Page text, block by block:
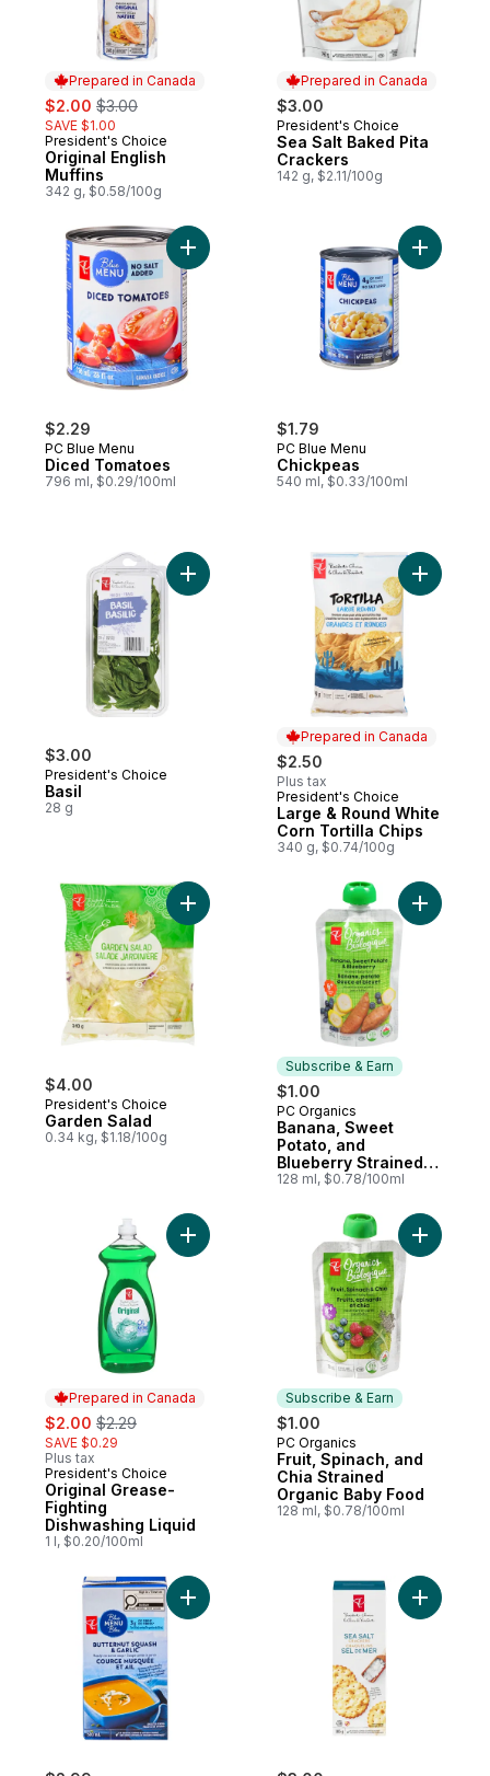
Prepared in Canada
sale:
$2.00 , formerly:
$3.00
SAVE $1.00
Prepared in Canada
President's Choice
Original English
Muffins
342 g, $0.58/100g
Prepared in Canada
$3.00
Prepared in Canada
President's Choice
Sea Salt Baked Pita
Crackers
142 g, $2.11/100g
$2.29
PC Blue Menu
Diced Tomatoes
796 ml, $0.29/100ml
Add Diced Tomatoes to cart
$1.79
PC Blue Menu
Chickpeas
540 ml, $0.33/100ml
Add
$3.00
President's Choice
Basil
28 g
Add Basil to cart
Prepared in Canada
$2.50
Plus tax
Prepared in Canada
President's Choice
Large & Round White
Corn Tortilla Chips
340 g, $0.74/100g
$4.00
President's Choice
Garden Salad
0.34 kg, $1.18/100g
Add Garden Salad to cart
Subscribe & Earn
$1.00
Subscribe & Earn
PC Organics
Banana, Sweet
Potato, and
Blueberry Strained
Organic Baby Food
128 ml, $0.78/100ml
Add
Prepared in Canada
sale:
$2.00 , formerly:
$2.29
SAVE $0.29
Plus tax
Prepared in Canada
President's Choice
Original Grease-
Fighting
Dishwashing Liquid
1 l, $0.20/100ml
Add Original Grease-Fighting
Subscribe & Earn
$1.00
Subscribe & Earn
PC Organics
Fruit, Spinach, and
Chia Strained
Organic Baby Food
128 ml, $0.78/100ml
Add
Add Butternut Squash and Garlic Soup to
Add Sea